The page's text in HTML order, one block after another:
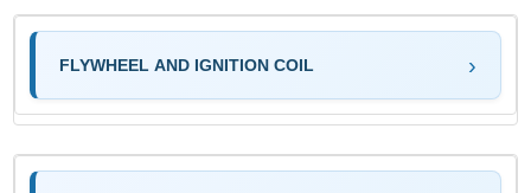
FLYWHEEL AND IGNITION COIL